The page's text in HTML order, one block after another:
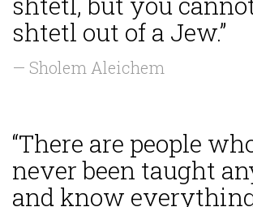
shtetl out of a Jew.”
— Sholem Aleichem
“There are people
never been taught
and know